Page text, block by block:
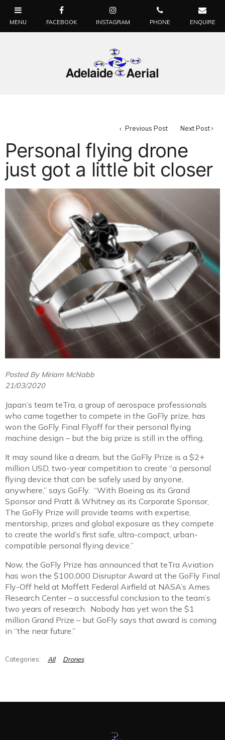
Previous Post Next Post
Personal flying drone
just got a little bit closer
Posted By Miriam McNabb
21/03/2020
Japan’s team teTra, a group of aerospace professionals
who came together to compete in the GoFly prize, has
won the GoFly Final Flyoff for their personal flying
machine design – but the big prize is still in the offing.
It may sound like a dream, but the GoFly Prize is a $2+
million USD, two-year competition to create “a personal
flying device that can be safely used by anyone,
anywhere,” says GoFly. “With Boeing as its Grand
Sponsor and Pratt & Whitney as its Corporate Sponsor,
The GoFly Prize will provide teams with expertise,
mentorship, prizes and global exposure as they compete
to create the world’s first safe, ultra-compact, urban-
compatible personal flying device.”
Now, the GoFly Prize has announced that teTra Aviation
has won the $100,000 Disruptor Award at the GoFly Final
Fly-Off held at Moffett Federal Airfield at NASA’s Ames
Research Center – a successful conclusion to the team’s
two years of research. Nobody has yet won the $1
million Grand Prize – but GoFly says that award is coming
in “the near future.”
All Drones